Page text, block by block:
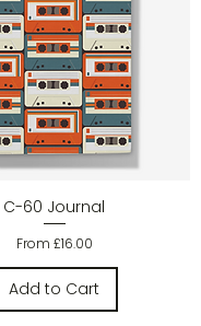
Quick View
C-60 Journal
From £16.00
Sale Price
Add to Cart